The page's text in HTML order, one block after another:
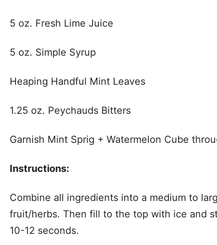
5 oz. Fresh Lime Juice
5 oz. Simple Syrup
Heaping Handful Mint Leaves
1.25 oz. Peychauds Bitters
Garnish Mint Sprig + Watermelon Cube
Instructions:
Combine all ingredients into a medium to
fruit/herbs. Then fill to the top with ice and
10-12 seconds.